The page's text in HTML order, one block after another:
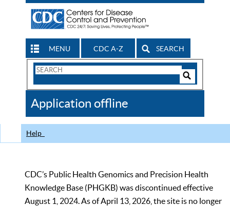
MENU CDC A-Z SEARCH
Search
CDC
Application offline
Help
CDC’s Public Health Genomics and Precision Health
Knowledge Base (PHGKB) was discontinued effective
August 1, 2024. As of April 13, 2026, the site is no longer